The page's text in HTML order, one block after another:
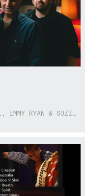
WITH SPECIAL GUESTS MANDY CONNELL, EMMY RYAN & SUZIE SO BLUE